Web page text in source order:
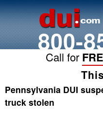
800-
Call for
Pennsylvania DUI
truck stolen